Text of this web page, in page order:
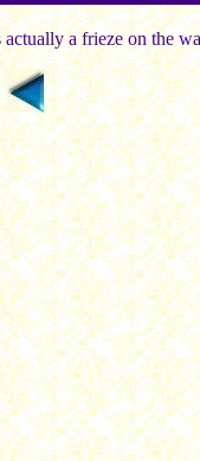
a frieze on the